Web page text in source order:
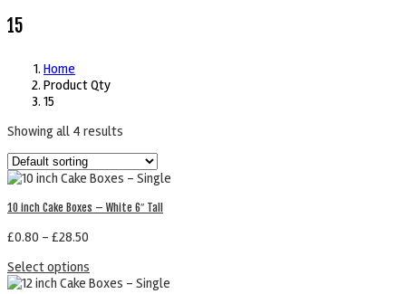
15
Home
Product Qty
15
Showing all 4 results
10 inch Cake Boxes – White 6″ Tall
£0.80 – £28.50
Select options